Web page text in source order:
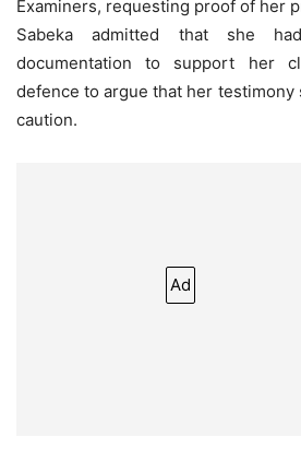
Examiners, requesting proof of her
Sabeka admitted that she
documentation to support her
defence to argue that her
caution.
Ad